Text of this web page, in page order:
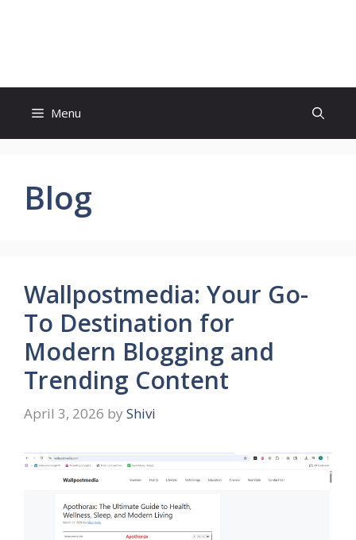
Menu
Blog
Wallpostmedia: Your Go-
To Destination for
Modern Blogging and
Trending Content
April 3, 2026 by Shivi